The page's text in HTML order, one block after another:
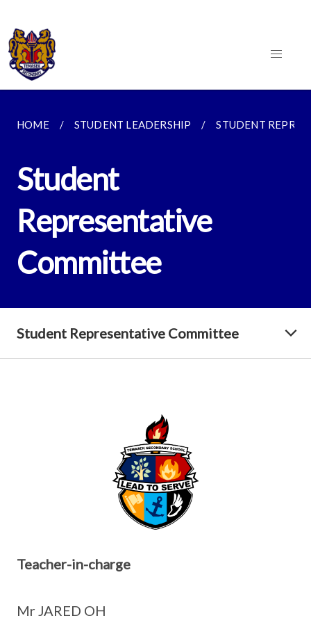
HOME STUDENT LEADERSHIP STUDENT
Student
Representative
Committee
Student Representative Committee
Teacher-in-charge
Mr JARED OH